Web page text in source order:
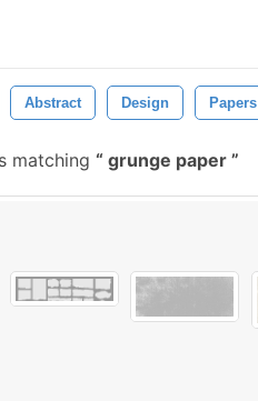
Abstract Design Papers
matching grunge paper